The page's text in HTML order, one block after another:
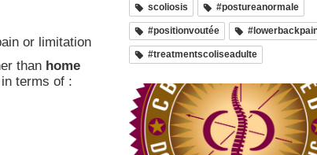
or limitation
than home
terms of :
scoliosis #postureanormale
#positionvoutée
#treatmentscoliseadulte